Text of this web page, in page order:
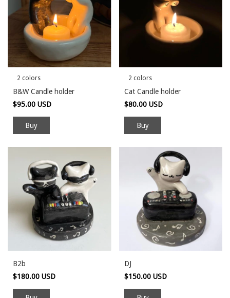
2 colors
B&W Candle holder
$95.00 USD
Buy
2 colors
Cat Candle holder
$80.00 USD
Buy
B2b
$180.00 USD
DJ
$150.00 USD